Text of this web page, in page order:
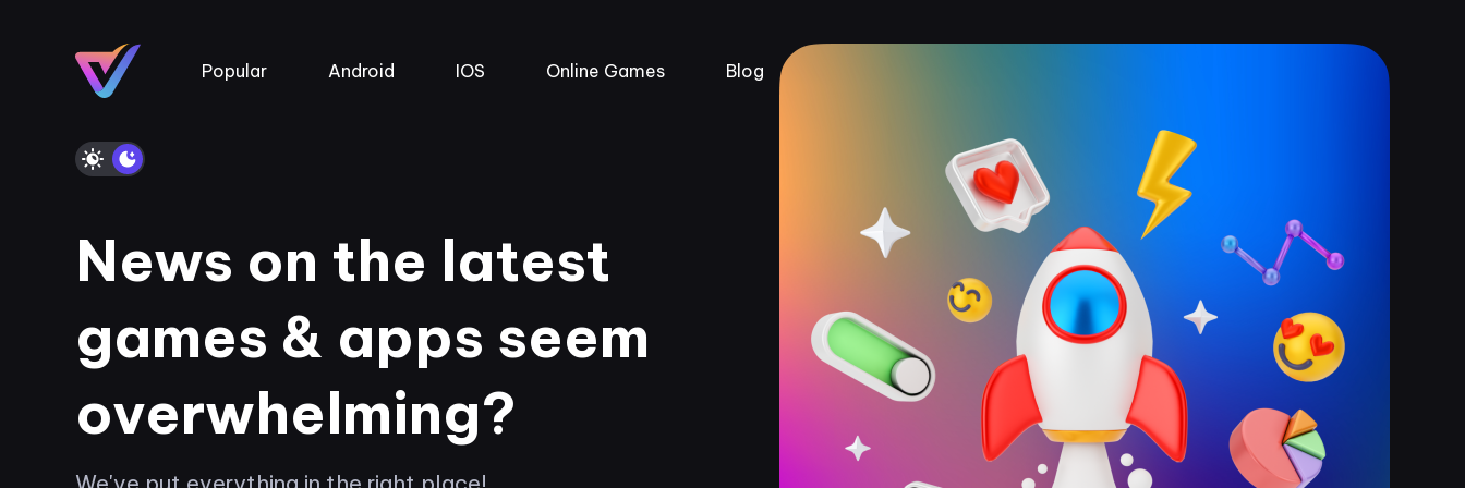
Popular Android IOS Online Games Blog
News on the latest
games & apps seem
overwhelming?